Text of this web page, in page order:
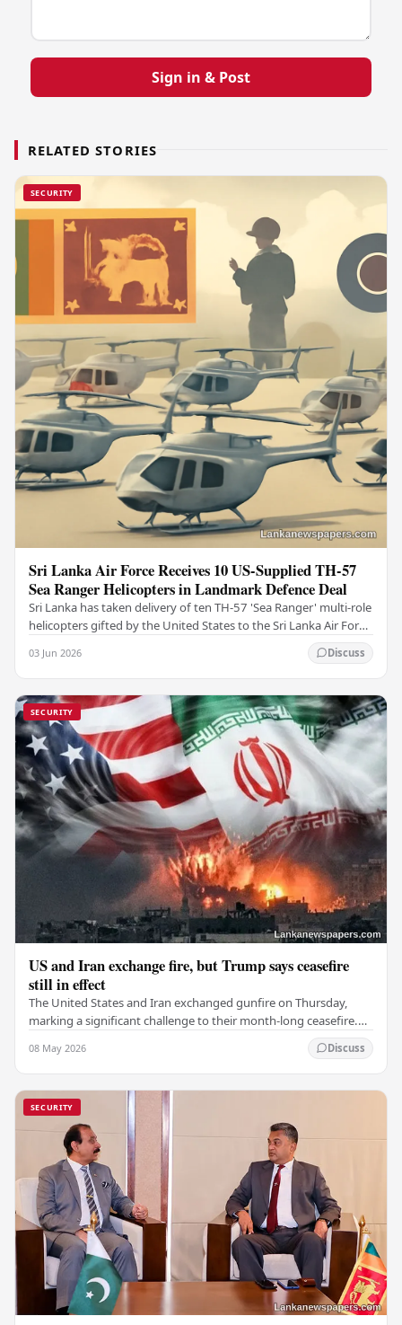
Sign in & Post
RELATED STORIES
SECURITY
Sri Lanka Air Force Receives 10 US-Supplied TH-57
Sea Ranger Helicopters in Landmark Defence Deal
Sri Lanka has taken delivery of ten TH-57 'Sea Ranger' multi-role
helicopters gifted by the United States to the Sri Lanka Air Force
03 Jun 2026 Discuss
SECURITY
US and Iran exchange fire, but Trump says ceasefire
still in effect
The United States and Iran exchanged gunfire on Thursday,
marking a significant challenge to their month-long ceasefire.
08 May 2026 Discuss
SECURITY